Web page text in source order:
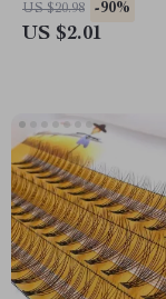
US $20.98 -90%
US $2.01